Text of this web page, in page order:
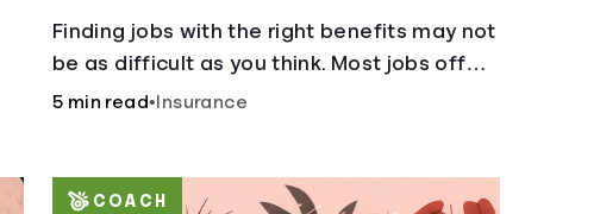
Finding jobs with the right benefits may not
be as difficult as you think. Most jobs offer
additional benefits that can make a big
5 min read• Insurance
COACH